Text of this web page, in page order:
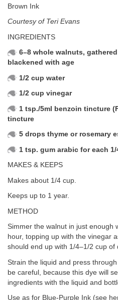
Brown Ink
Courtesy of Teri Evans
INGREDIENTS
6–8 whole walnuts,
blackened with age
1/2 cup water
1/2 cup vinegar
1 tsp./5ml benzoin tincture
tincture
5 drops thyme or rosemary
1 tsp. gum arabic for each
MAKES & KEEPS
Makes about 1/4 cup.
Keeps up to 1 year.
METHOD
Simmer the walnut in just enough
hour, topping up with the vinegar
should end up with 1/4–1/2 cup of
Strain the liquid and press
be careful, because this dye will
ingredients with the liquid and
Use as for Blue-Purple Ink (see